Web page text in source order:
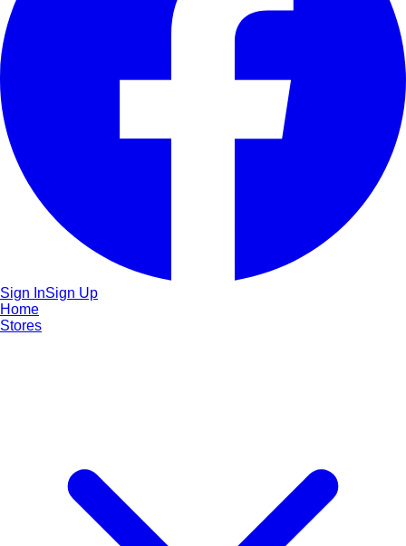
Sign InSign Up
Home
Stores